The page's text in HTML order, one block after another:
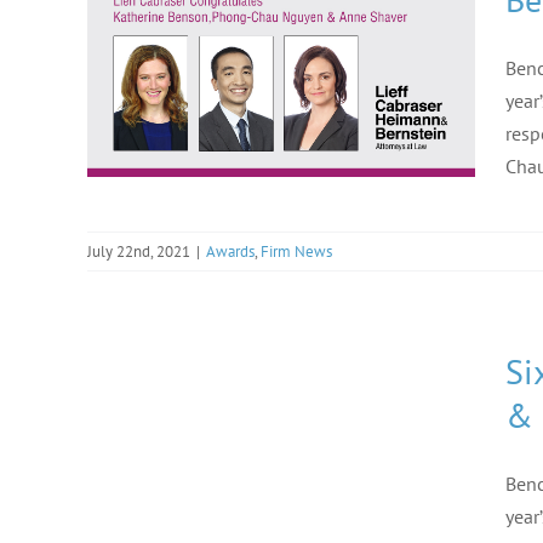
July 22nd, 2021 | Awards, Firm News
&